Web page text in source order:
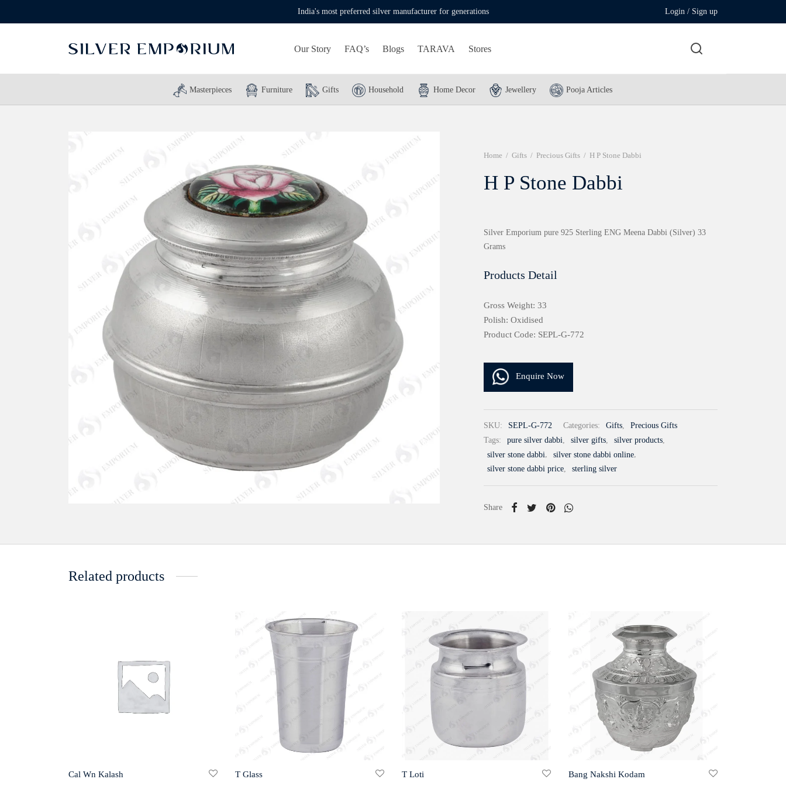
India's most preferred silver manufacturer for generations Login / Sign up
Our Story FAQ’s Blogs TARAVA Stores
Masterpieces Furniture Gifts Household Home Decor Jewellery Pooja Articles
Home / Gifts / Precious Gifts / H P Stone Dabbi
H P Stone Dabbi
Silver Emporium pure 925 Sterling ENG Meena Dabbi (Silver) 33
Grams
Products Detail
Gross Weight: 33
Polish: Oxidised
Product Code: SEPL-G-772
Enquire Now
SKU: SEPL-G-772 Categories: Gifts,
Precious Gifts
Tags:
pure silver dabbi, silver gifts, silver products,
silver stone dabbi, silver stone dabbi online,
silver stone dabbi price, sterling silver
Share
Related products
Cal Wn Kalash T Glass T Loti Bang Nakshi Kodam